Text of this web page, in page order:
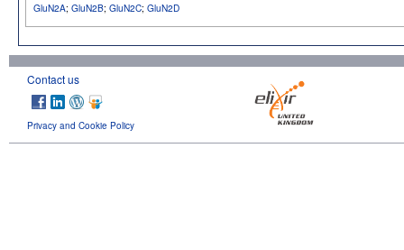
GluN2A; GluN2B; GluN2C; GluN2D
Contact us
Privacy and Cookie Policy